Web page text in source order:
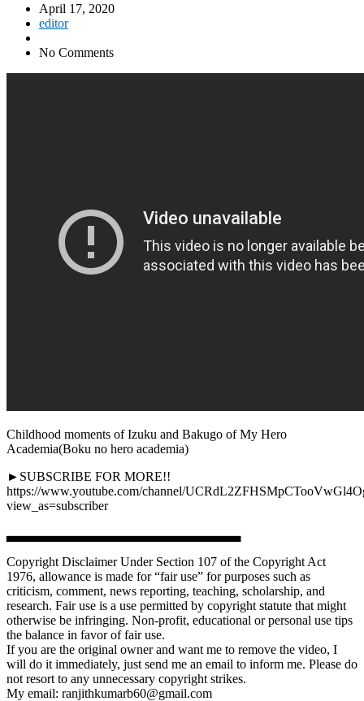
April 17, 2020
editor
No Comments
Childhood moments of Izuku and Bakugo of My Hero
Academia(Boku no hero academia)
►SUBSCRIBE FOR MORE!!
https://www.youtube.com/channel/
view_as=subscriber
▃▃▃▃▃▃▃▃▃▃▃▃▃▃▃▃▃▃▃▃▃▃▃▃
Copyright Disclaimer Under Section 107 of the Copyright Act
1976, allowance is made for “fair use” for purposes such as
criticism, comment, news reporting, teaching, scholarship, and
research. Fair use is a use permitted by copyright statute that might
otherwise be infringing. Non-profit, educational or personal use tips
the balance in favor of fair use.
If you are the original owner and want me to remove the video, I
will do it immediately, just send me an email to inform me. Please do
not resort to any unnecessary copyright strikes.
My email: ranjithkumarb60@gmail.com